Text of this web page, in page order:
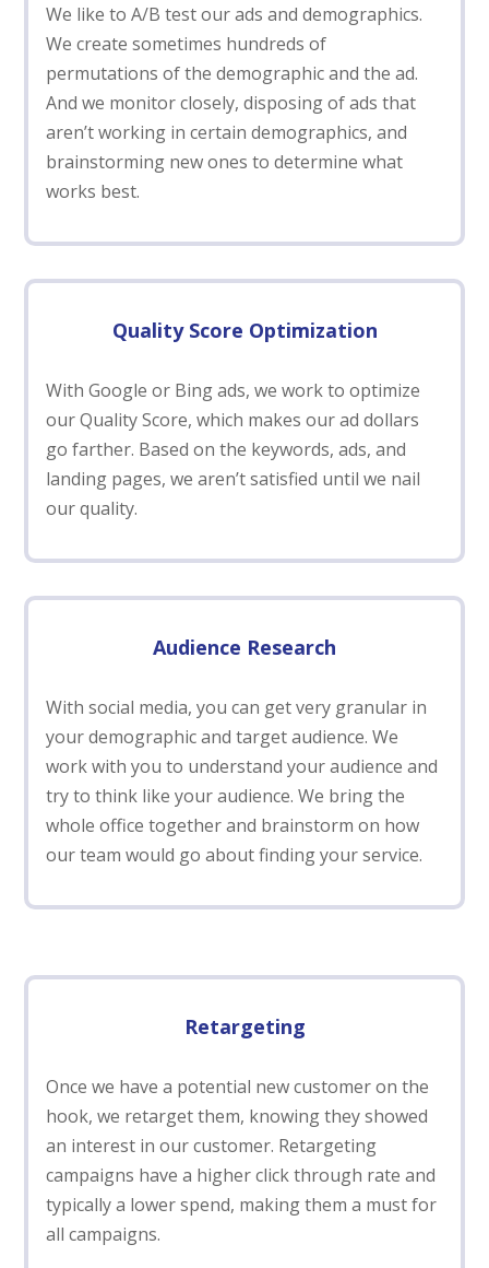
We like to A/B test our ads and demographics.
We create sometimes hundreds of
permutations of the demographic and the ad.
And we monitor closely, disposing of ads that
aren’t working in certain demographics, and
brainstorming new ones to determine what
works best.
Quality Score Optimization
With Google or Bing ads, we work to optimize
our Quality Score, which makes our ad dollars
go farther. Based on the keywords, ads, and
landing pages, we aren’t satisfied until we nail
our quality.
Audience Research
With social media, you can get very granular in
your demographic and target audience. We
work with you to understand your audience and
try to think like your audience. We bring the
whole office together and brainstorm on how
our team would go about finding your service.
Retargeting
Once we have a potential new customer on the
hook, we retarget them, knowing they showed
an interest in our customer. Retargeting
campaigns have a higher click through rate and
typically a lower spend, making them a must for
all campaigns.